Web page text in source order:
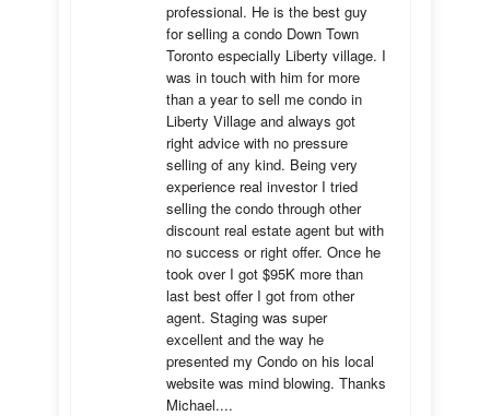
professional. He is the best guy
for selling a condo Down Town
Toronto especially Liberty village. I
was in touch with him for more
than a year to sell me condo in
Liberty Village and always got
right advice with no pressure
selling of any kind. Being very
experience real investor I tried
selling the condo through other
discount real estate agent but with
no success or right offer. Once he
took over I got $95K more than
last best offer I got from other
agent. Staging was super
excellent and the way he
presented my Condo on his local
website was mind blowing. Thanks
Michael....